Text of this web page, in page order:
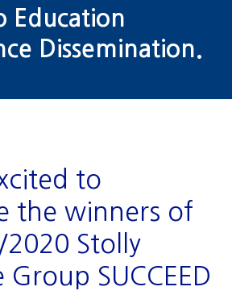
Education
Dissemination.
to
the winners of
Stolly
Group SUCCEED